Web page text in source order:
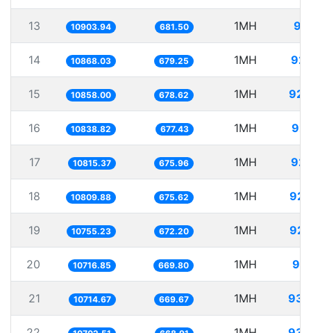
13 10903.94 681.50 1MH
14 10868.03 679.25 1MH
15 10858.00 678.62 1MH
16 10838.82 677.43 1MH
17 10815.37 675.96 1MH
18 10809.88 675.62 1MH
19 10755.23 672.20 1MH
20 10716.85 669.80 1MH
21 10714.67 669.67 1MH